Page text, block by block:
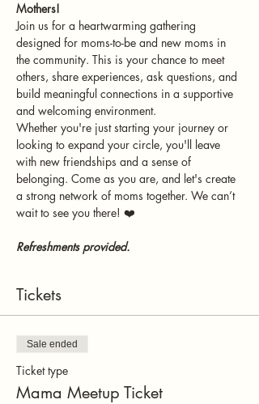
Mothers!
Join us for a heartwarming gathering
designed for moms-to-be and new moms in
the community. This is your chance to meet
others, share experiences, ask questions, and
build meaningful connections in a supportive
and welcoming environment.
Whether you're just starting your journey or
looking to expand your circle, you'll leave
with new friendships and a sense of
belonging. Come as you are, and let's create
a strong network of moms together. We can’t
wait to see you there! ❤️
Refreshments provided.
Tickets
Sale ended
Ticket type
Mama Meetup Ticket